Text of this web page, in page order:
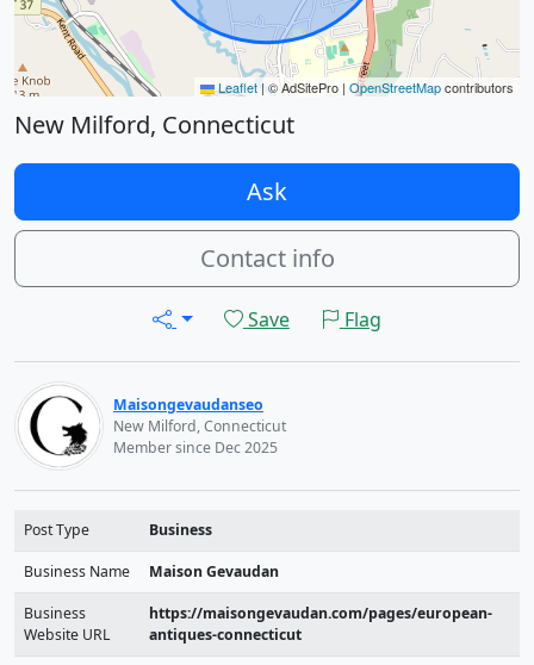
Leaflet | © AdSitePro | OpenStreetMapcontributors
New Milford, Connecticut
Ask
Contact info
Save Flag
Maisongevaudanseo
New Milford, Connecticut
Member since Dec 2025
Post Type Business
Business Name Maison Gevaudan
Business
Website URL
https://maisongevaudan.com/pages/european-
antiques-connecticut